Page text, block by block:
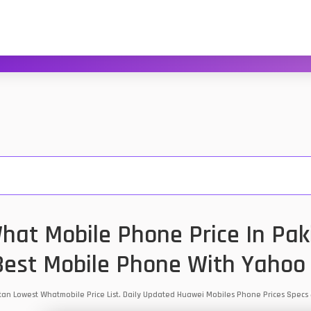
Mobile Phone Price In
Mobile Phone With
Lowest Whatmobile Price List. Daily Updated Huawei Mobiles Phone Prices